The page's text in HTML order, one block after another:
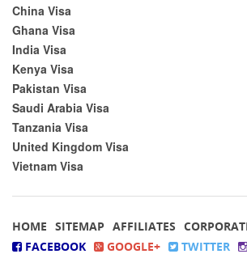
China Visa
Ghana Visa
India Visa
Kenya Visa
Pakistan Visa
Saudi Arabia Visa
Tanzania Visa
United Kingdom Visa
Vietnam Visa
HOME SITEMAP AFFILIATES
FACEBOOK
GOOGLE+ TWITTER